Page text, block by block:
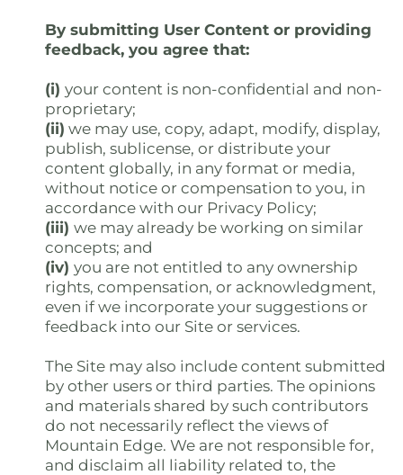
By submitting User Content or providing
feedback, you agree that:
(i) your content is non-confidential and non-
proprietary;
(ii) we may use, copy, adapt, modify, display,
publish, sublicense, or distribute your
content globally, in any format or media,
without notice or compensation to you, in
accordance with our Privacy Policy;
(iii) we may already be working on similar
concepts; and
(iv) you are not entitled to any ownership
rights, compensation, or acknowledgment,
even if we incorporate your suggestions or
feedback into our Site or services.
The Site may also include content submitted
by other users or third parties. The opinions
and materials shared by such contributors
do not necessarily reflect the views of
Mountain Edge. We are not responsible for,
and disclaim all liability related to, the